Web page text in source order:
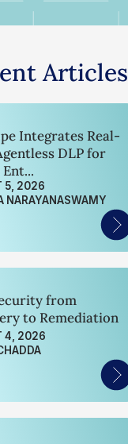
Articles
Integrates Real-
DLP for
5, 2026
NARAYANASWAMY
from
to Remediation
4, 2026